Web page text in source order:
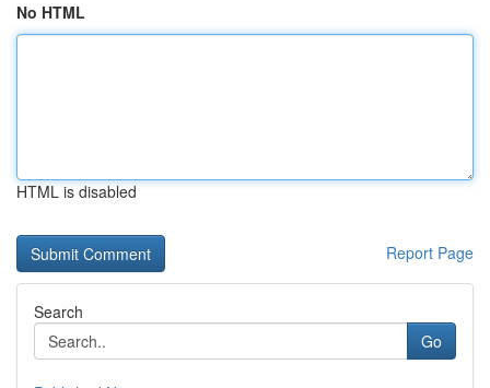
No HTML
HTML is disabled
Report Page
Search
Go